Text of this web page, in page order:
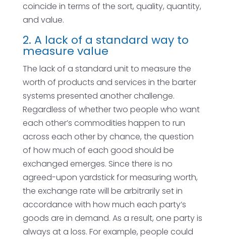
coincide in terms of the sort, quality, quantity,
and value.
2. A lack of a standard way to
measure value
The lack of a standard unit to measure the
worth of products and services in the barter
systems presented another challenge.
Regardless of whether two people who want
each other’s commodities happen to run
across each other by chance, the question
of how much of each good should be
exchanged emerges. Since there is no
agreed-upon yardstick for measuring worth,
the exchange rate will be arbitrarily set in
accordance with how much each party’s
goods are in demand. As a result, one party is
always at a loss. For example, people could